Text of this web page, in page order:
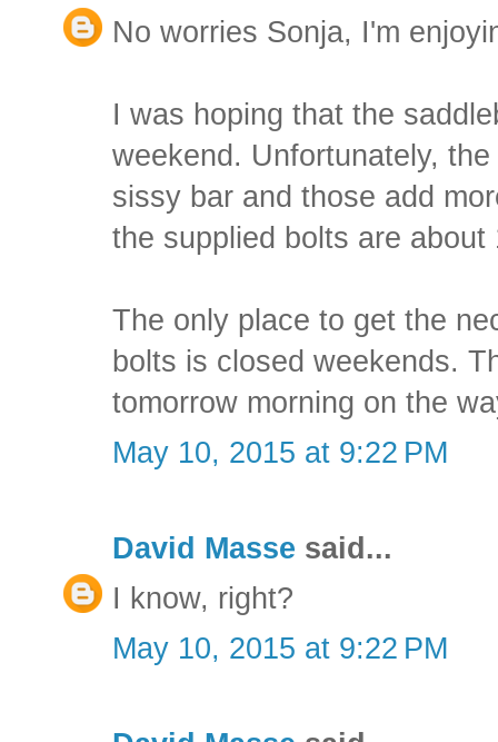
No worries Sonja, I'm
I was hoping that the
weekend. Unfortunately,
sissy bar and those add
the supplied bolts are about
The only place to get the
bolts is closed weekends.
tomorrow morning on the
May 10, 2015 at 9:22 PM
David Masse said...
I know, right?
May 10, 2015 at 9:22 PM